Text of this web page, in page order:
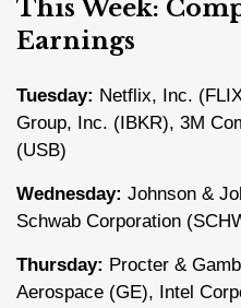
This Week:
Earnings
Tuesday: Netflix, Inc.
Group, Inc. (IBKR), 3M
(USB)
Wednesday: Johnson &
Schwab Corporation
Thursday: Procter &
Aerospace (GE), Intel